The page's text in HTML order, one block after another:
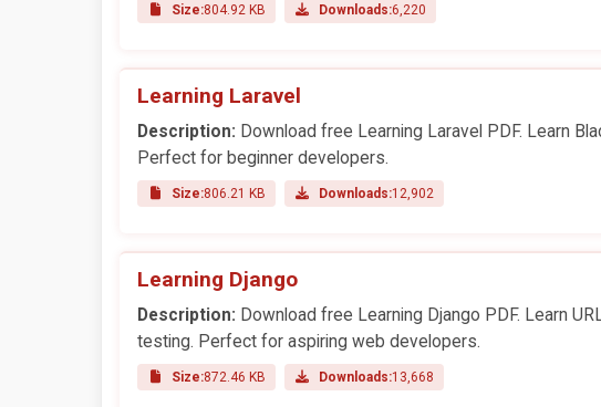
Size:804.92 KB Downloads:6,220
Learning Laravel
Description: Download free Learning Laravel PDF. Learn
Perfect for beginner developers.
Size:806.21 KB Downloads:12,902
Learning Django
Description: Download free Learning Django PDF. Learn
testing. Perfect for aspiring web developers.
Size:872.46 KB Downloads:13,668